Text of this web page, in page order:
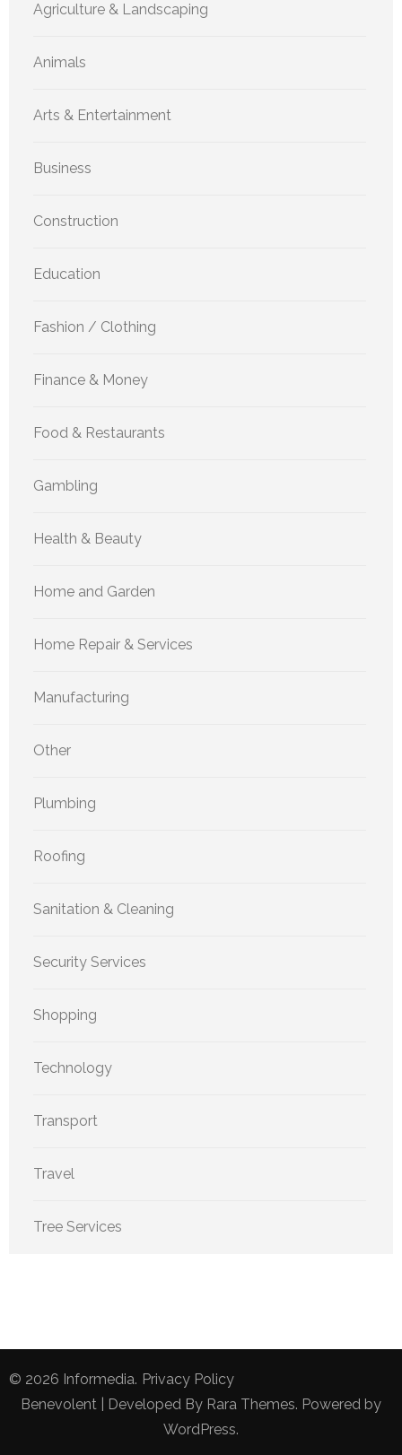
Agriculture & Landscaping
Animals
Arts & Entertainment
Business
Construction
Education
Fashion / Clothing
Finance & Money
Food & Restaurants
Gambling
Health & Beauty
Home and Garden
Home Repair & Services
Manufacturing
Other
Plumbing
Roofing
Sanitation & Cleaning
Security Services
Shopping
Technology
Transport
Travel
Tree Services
© 2026 Informedia. Privacy Policy
Benevolent | Developed By Rara Themes. Powered by
WordPress.